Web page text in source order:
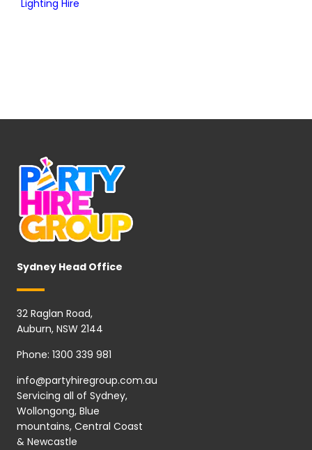
Lighting Hire
Sydney Head Office
32 Raglan Road,
Auburn, NSW 2144
Phone: 1300 339 981
info@partyhiregroup.com.au
Servicing all of Sydney,
Wollongong, Blue
mountains, Central Coast
& Newcastle